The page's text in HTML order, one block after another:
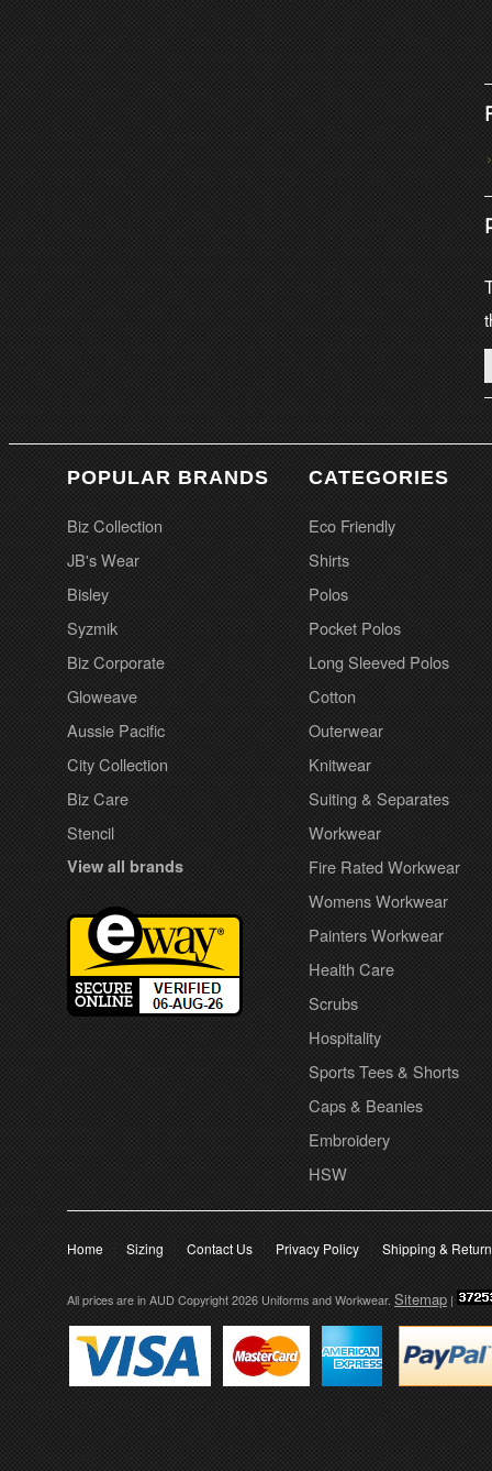
POPULAR BRANDS
Biz Collection
JB's Wear
Bisley
Syzmik
Biz Corporate
Gloweave
Aussie Pacific
City Collection
Biz Care
Stencil
View all brands
CATEGORIES
Eco Friendly
Shirts
Polos
Pocket Polos
Long Sleeved Polos
Cotton
Outerwear
Knitwear
Suiting & Separates
Workwear
Fire Rated Workwear
Womens Workwear
Painters Workwear
Health Care
Scrubs
Hospitality
Sports Tees & Shorts
Caps & Beanies
Embroidery
HSW
Home Sizing Contact Us Privacy Policy Shipping &
All prices are in AUD Copyright 2026 Uniforms and Workwear. Sitemap |